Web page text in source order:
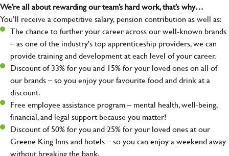
We’re all about rewarding our team’s hard work, that’s why…
You’ll receive a competitive salary, pension contribution as well as:
The chance to further your career across our well-known brands
– as one of the industry's top apprenticeship providers, we can
provide training and development at each level of your career.
Discount of 33% for you and 15% for your loved ones on all of
our brands – so you enjoy your favourite food and drink at a
discount.
Free employee assistance program – mental health, well-being,
financial, and legal support because you matter!
Discount of 50% for you and 25% for your loved ones at our
Greene King Inns and hotels – so you can enjoy a weekend away
without breaking the bank.